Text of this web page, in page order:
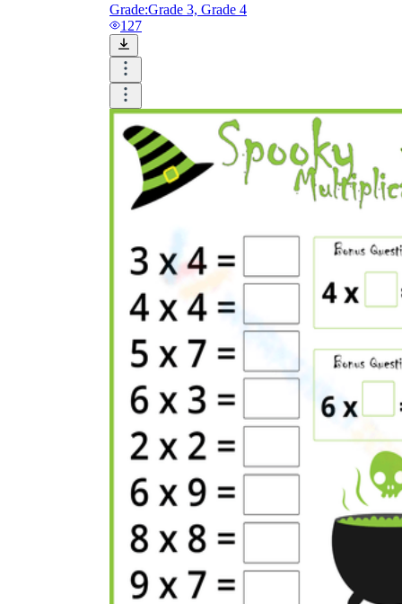
Grade:Grade 3, Grade 4
127